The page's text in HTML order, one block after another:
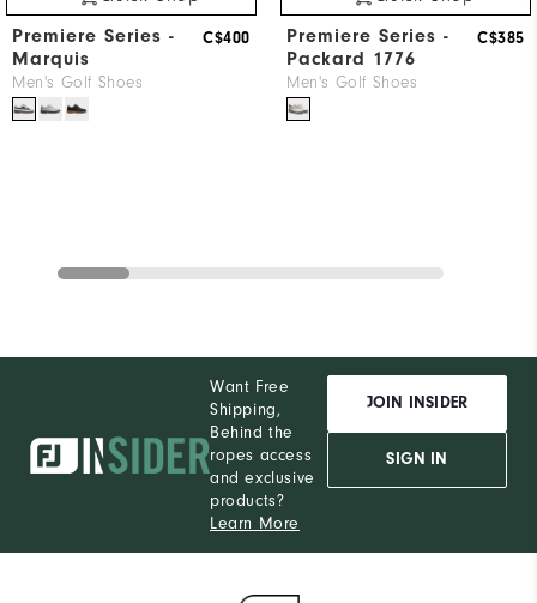
Premiere Series -
Marquis
Men's Golf Shoes
C$400
Premiere Series -
Packard 1776
Men's Golf Shoes
C$385
Want Free
Shipping,
Behind the
ropes access
and exclusive
products?
Learn More
JOIN INSIDER
SIGN IN